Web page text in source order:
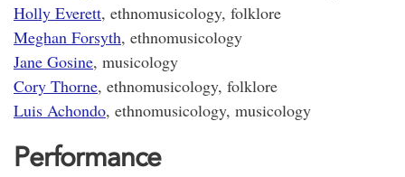
Holly Everett, ethnomusicology, folklore
Meghan Forsyth, ethnomusicology
Jane Gosine, musicology
Cory Thorne, ethnomusicology, folklore
Luis Achondo, ethnomusicology, musicology
Performance